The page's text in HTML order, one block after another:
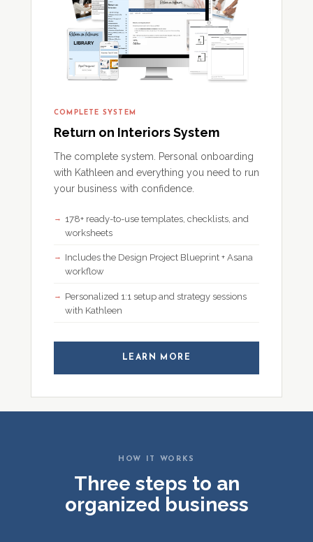
COMPLETE SYSTEM
Return on Interiors System
The complete system. Personal onboarding
with Kathleen and everything you need to run
your business with confidence.
178+ ready-to-use templates, checklists, and
worksheets
Includes the Design Project Blueprint + Asana
workflow
Personalized 1:1 setup and strategy sessions
with Kathleen
LEARN MORE
HOW IT WORKS
Three steps to an
organized business